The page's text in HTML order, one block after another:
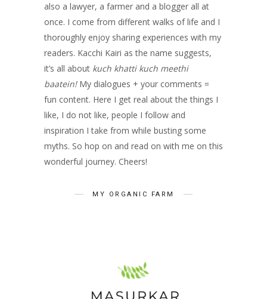
also a lawyer, a farmer and a blogger all at
once. I come from different walks of life and I
thoroughly enjoy sharing experiences with my
readers. Kacchi Kairi as the name suggests,
it’s all about kuch khatti kuch meethi
baatein! My dialogues + your comments =
fun content. Here I get real about the things I
like, I do not like, people I follow and
inspiration I take from while busting some
myths. So hop on and read on with me on this
wonderful journey. Cheers!
MY ORGANIC FARM